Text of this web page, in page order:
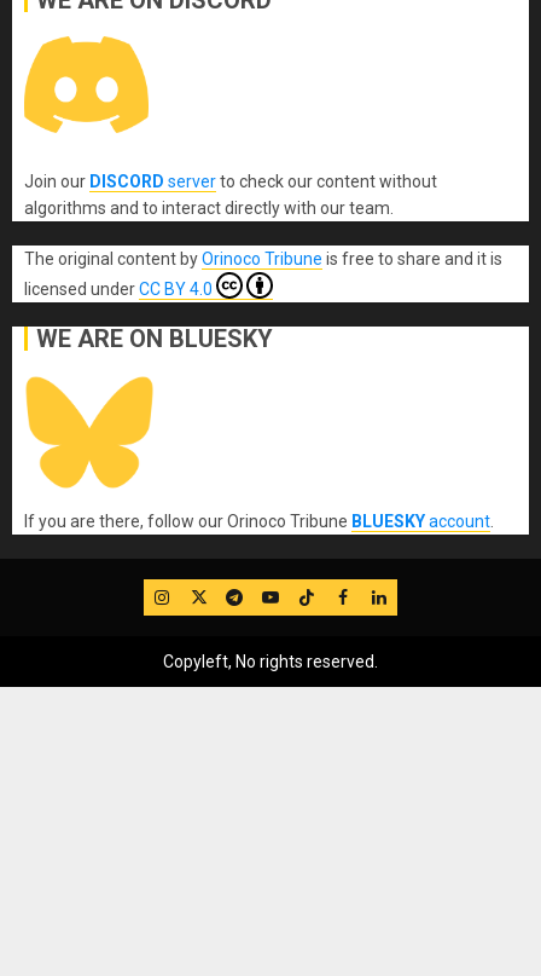
Join our DISCORD serverto check our content without
algorithms and to interact directly with our team.
The original content byOrinoco Tribune is free to share and it is
licensed underCC BY 4.0
WE ARE ON BLUESKY
If you are there, follow our Orinoco Tribune BLUESKYaccount.
IG TwitterTelegram
YouTube
TikTok
FB LinkedIn
Copyleft, No rights reserved.